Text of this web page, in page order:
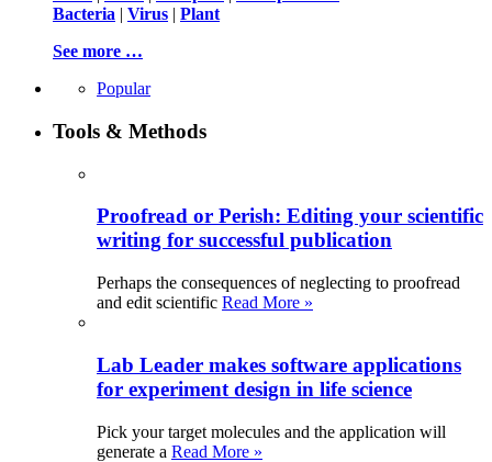
Bacteria | Virus | Plant
See more …
Popular
Tools & Methods
Proofread or Perish: Editing your scientific
writing for successful publication
Perhaps the consequences of neglecting to proofread
and edit scientific Read More »
Lab Leader makes software applications
for experiment design in life science
Pick your target molecules and the application will
generate a Read More »